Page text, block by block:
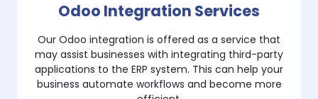
Odoo Integration Services
Our Odoo integration is offered as a service that
may assist businesses with integrating third-party
applications to the ERP system. This can help your
business automate workflows and become more